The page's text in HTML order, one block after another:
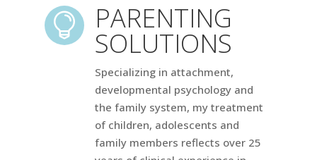
 PARENTING
SOLUTIONS
Specializing in attachment,
developmental psychology and
the family system, my treatment
of children, adolescents and
family members reflects over 25